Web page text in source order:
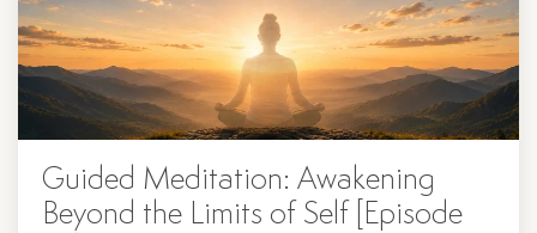
Guided Meditation: Awakening
Beyond the Limits of Self [Episode